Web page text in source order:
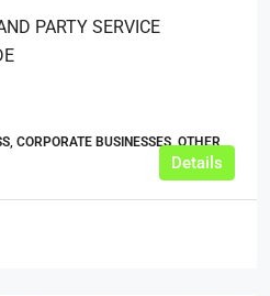
PARTY SERVICE
CORPORATE BUSINESSES, OTHER
Details